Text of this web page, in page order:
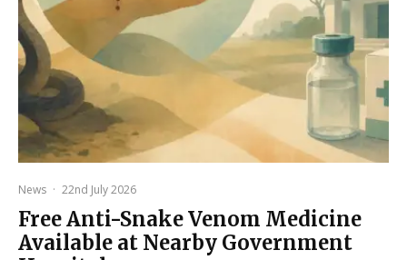
News · 22nd July 2026
Free Anti-Snake Venom Medicine
Available at Nearby Government